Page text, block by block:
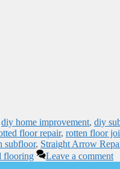
diy home improvement, diy
floor repair, rotten floor
subfloor, Straight Arrow
flooring Leave a comment